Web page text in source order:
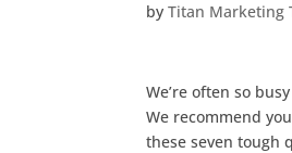
byTitan Marketing
We’re often so
We recommend
these seven tough